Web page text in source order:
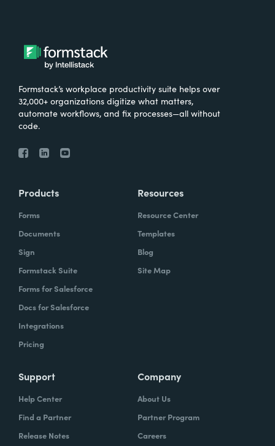
Formstack’s workplace productivity suite helps over
32,000+ organizations digitize what matters,
automate workflows, and fix processes—all without
code.
Products
Forms
Documents
Sign
Formstack Suite
Forms for Salesforce
Docs for Salesforce
Integrations
Pricing
Resources
Resource Center
Templates
Blog
Site Map
Support
Help Center
Find a Partner
Release Notes
Company
About Us
Partner Program
Careers